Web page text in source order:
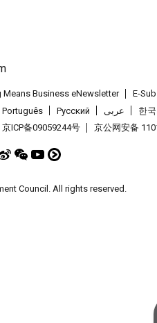
Means Business eNewsletter E-
Português Pусский عربى 한
京ICP备09059244号 京公网安备
Council. All rights reserved.